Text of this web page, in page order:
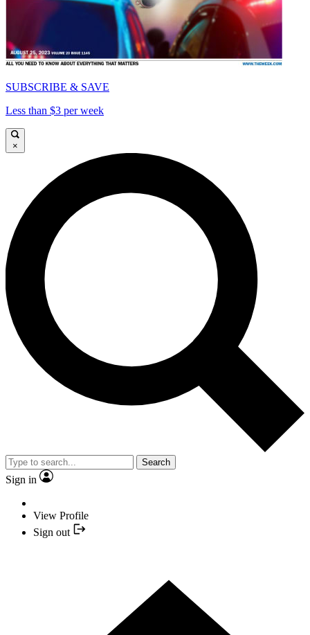
SUBSCRIBE & SAVE
Less than $3 per week
×
Search
Sign in
View Profile
Sign out